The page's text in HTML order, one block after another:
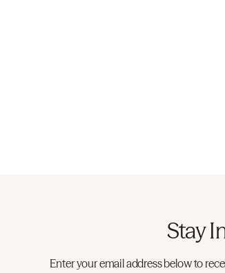
Stay
Enter your email address below to